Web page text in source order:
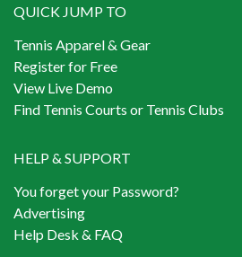
QUICK JUMP TO
Tennis Apparel & Gear
Register for Free
View Live Demo
Find Tennis Courts or Tennis Clubs
HELP & SUPPORT
You forget your Password?
Advertising
Help Desk & FAQ